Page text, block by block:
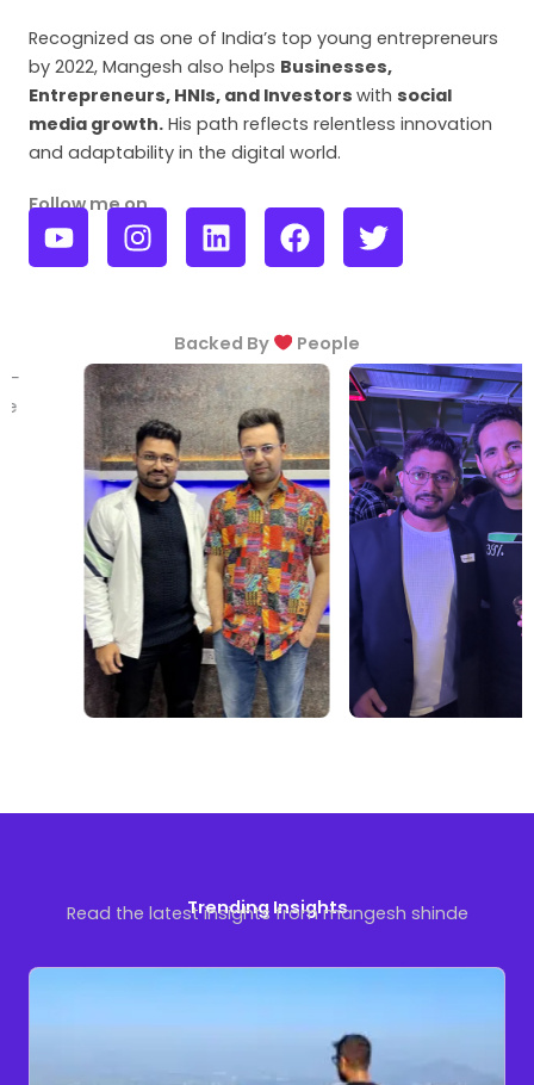
Recognized as one of India’s top young entrepreneurs
by 2022, Mangesh also helps Businesses,
Entrepreneurs, HNIs, and Investors with social
media growth. His path reflects relentless innovation
and adaptability in the digital world.
Follow me on
Y
o
u
I
n
s
g
r
a
m
L
i
n
e
d
i
n
F
a
c
b
o
o
k
T
w
i
e
r
Backed By People
Trending Insights
Read the latest insights from mangesh shinde